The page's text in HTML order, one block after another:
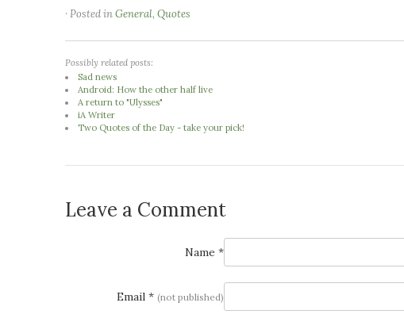
· Posted inGeneral, Quotes
Possibly related posts:
Sad news
Android: How the other half live
A return to "Ulysses"
iA Writer
Two Quotes of the Day - take your pick!
Leave a Comment
Name *
Email * (not published)